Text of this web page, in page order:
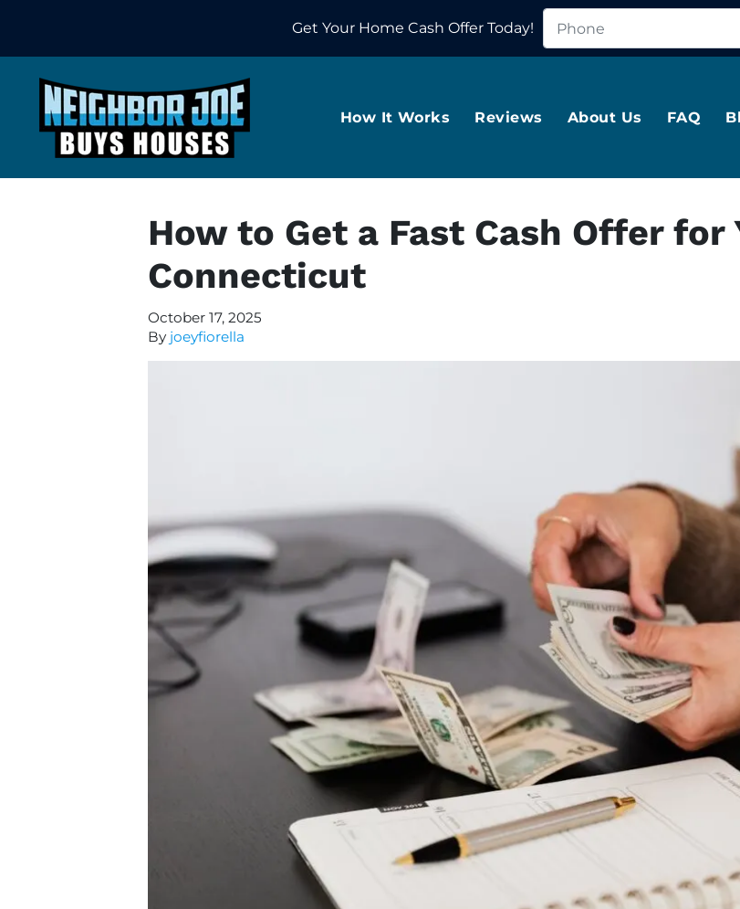
Get Your Home Cash Offer Today!
How It Works Reviews About Us FAQ
How to Get a Fast Cash Offer for
Connecticut
October 17, 2025
By joeyfiorella